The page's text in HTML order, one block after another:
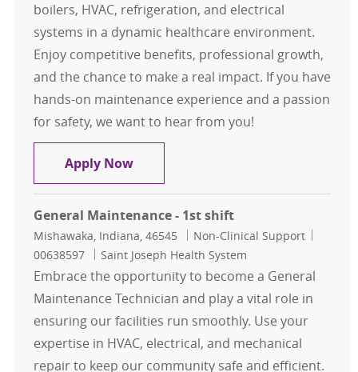
boilers, HVAC, refrigeration, and electrical
systems in a dynamic healthcare environment.
Enjoy competitive benefits, professional growth,
and the chance to make a real impact. If you have
hands-on maintenance experience and a passion
for safety, we want to hear from you!
Apply NowMaintenance Tech - Mount Carmel
General Maintenance - 1st shift
Location
Mishawaka, Indiana, 46545 Category
Non-Clinical Support
00638597
Saint Joseph Health System
Embrace the opportunity to become a General
Maintenance Technician and play a vital role in
ensuring our facilities run smoothly. Use your
expertise in HVAC, electrical, and mechanical
repair to keep our community safe and efficient.